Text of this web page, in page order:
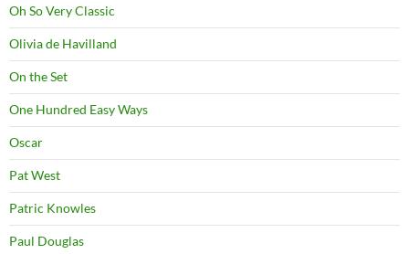
Oh So Very Classic
Olivia de Havilland
On the Set
One Hundred Easy Ways
Oscar
Pat West
Patric Knowles
Paul Douglas